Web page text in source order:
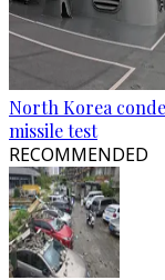
North Korea
missile test
RECOMMENDED